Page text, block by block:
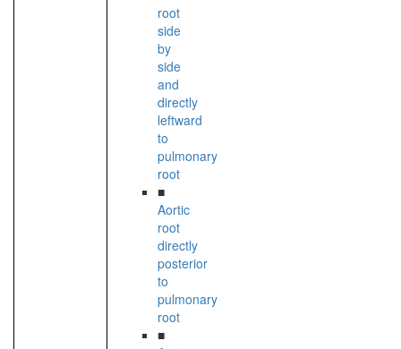
root
side
by
side
and
directly
leftward
to
pulmonary
root
■
Aortic
root
directly
posterior
to
pulmonary
root
■